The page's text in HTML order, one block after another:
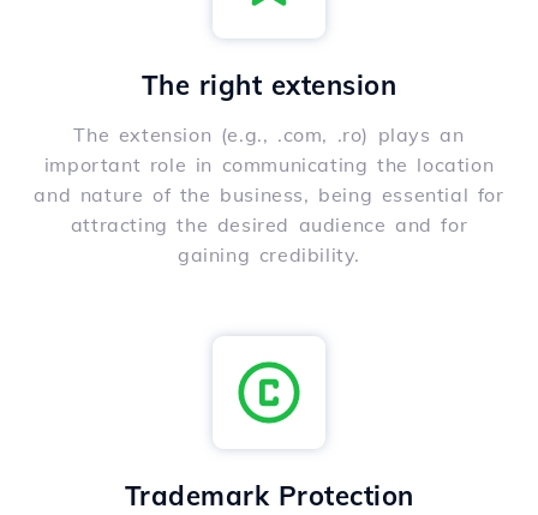
The right extension
The extension (e.g., .com, .ro) plays an
important role in communicating the location
and nature of the business, being essential for
attracting the desired audience and for
gaining credibility.
Trademark Protection